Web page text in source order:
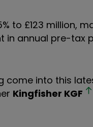
to £123 million,
in annual pre-tax
come into this
Kingfisher KGF